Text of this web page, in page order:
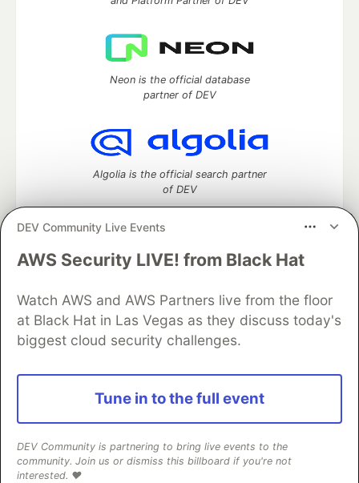
DEV Community Live Events
AWS Security LIVE! from Black Hat
Watch AWS and AWS Partners live from the floor
at Black Hat in Las Vegas as they discuss today's
biggest cloud security challenges.
Tune in to the full event
DEV Community is partnering to bring live events to the
community. Join us or dismiss this billboard if you're not
interested. ❤️
Neon is the official database
partner of DEV
Algolia is the official search partner
of DEV
DEV Community— A space to discuss and keep up software
Home
DEV Challenges DEV++
Videos
DEV Education Tracks
DEV Help
Advertise on DEV
Organization Accounts
DEV Showcase
Contact
Free Postgres Database
DEV Shop
and other inclusive communities.